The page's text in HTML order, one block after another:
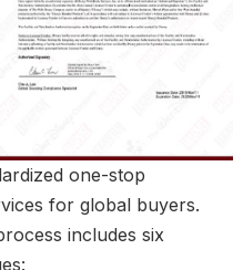
one-stop
for global buyers.
includes six